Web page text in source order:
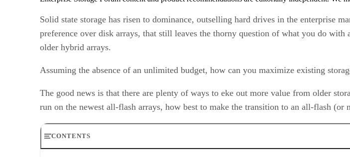
Solid state storage has risen to dominance, outselling hard drives in the enterprise
preference over disk arrays, that still leaves the thorny question of what you do
older hybrid arrays.
Assuming the absence of an unlimited budget, how can you maximize existing
The good news is that there are plenty of ways to eke out more value from older
run on the newest all-flash arrays, how best to make the transition to an all-flash
CONTENTS